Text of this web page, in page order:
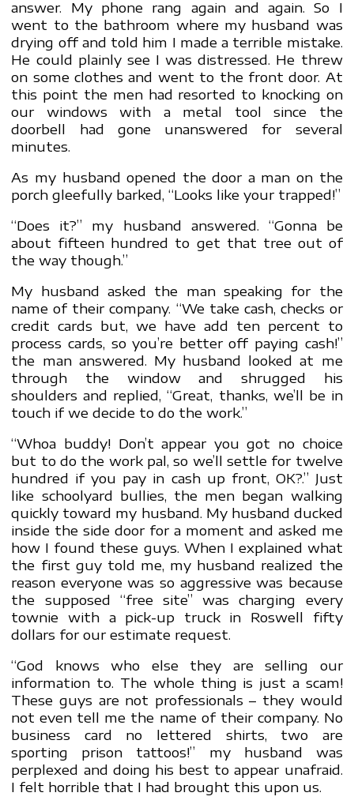
answer. My phone rang again and again. So I
went to the bathroom where my husband was
drying off and told him I made a terrible mistake.
He could plainly see I was distressed. He threw
on some clothes and went to the front door. At
this point the men had resorted to knocking on
our windows with a metal tool since the
doorbell had gone unanswered for several
minutes.
As my husband opened the door a man on the
porch gleefully barked, “Looks like your trapped!”
“Does it?” my husband answered. “Gonna be
about fifteen hundred to get that tree out of
the way though.”
My husband asked the man speaking for the
name of their company. “We take cash, checks or
credit cards but, we have add ten percent to
process cards, so you’re better off paying cash!”
the man answered. My husband looked at me
through the window and shrugged his
shoulders and replied, “Great, thanks, we’ll be in
touch if we decide to do the work.”
“Whoa buddy! Don’t appear you got no choice
but to do the work pal, so we’ll settle for twelve
hundred if you pay in cash up front, OK?.” Just
like schoolyard bullies, the men began walking
quickly toward my husband. My husband ducked
inside the side door for a moment and asked me
how I found these guys. When I explained what
the first guy told me, my husband realized the
reason everyone was so aggressive was because
the supposed “free site” was charging every
townie with a pick-up truck in Roswell fifty
dollars for our estimate request.
“God knows who else they are selling our
information to. The whole thing is just a scam!
These guys are not professionals – they would
not even tell me the name of their company. No
business card no lettered shirts, two are
sporting prison tattoos!” my husband was
perplexed and doing his best to appear unafraid.
I felt horrible that I had brought this upon us.